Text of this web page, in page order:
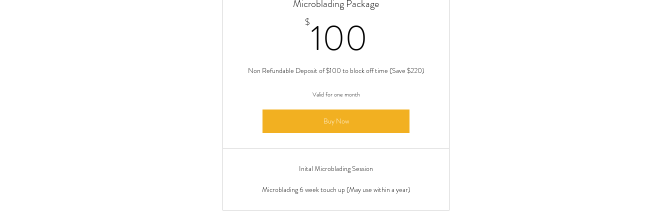
Microblading Package
$100
Non Refundable Deposit of $100 to block off time (Save $220)
Valid for one month
Buy Now
Inital Microblading Session
Microblading 6 week touch up (May use within a year)